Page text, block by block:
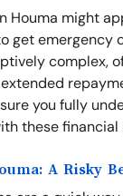
Houma might
get emergency
complex,
you fully
these
A Risky